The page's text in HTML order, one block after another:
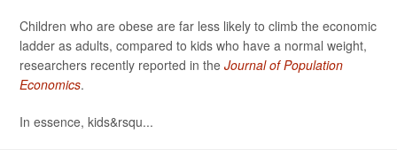
Children who are obese are far less likely to climb the economic
ladder as adults, compared to kids who have a normal weight,
researchers recently reported in the Journal of Population
Economics.
In essence, kids&rsqu...